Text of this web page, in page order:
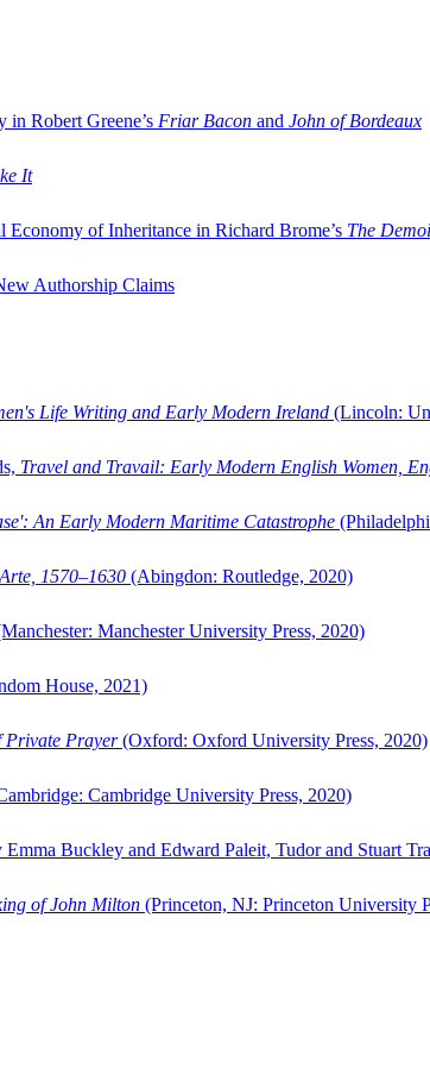
in Robert Greene’s Friar Bacon and John of Bordeaux
It
of Inheritance in Richard Brome’s The
Authorship Claims
Life Writing and Early Modern Ireland (Lincoln:
Travel and Travail: Early Modern English Women,
An Early Modern Maritime Catastrophe
1570–1630 (Abingdon: Routledge, 2020)
Manchester University Press, 2020)
House, 2021)
Private Prayer(Oxford: Oxford University Press, 2020)
Cambridge University Press, 2020)
Emma Buckley and Edward Paleit, Tudor and Stuart
of John Milton (Princeton, NJ: Princeton University